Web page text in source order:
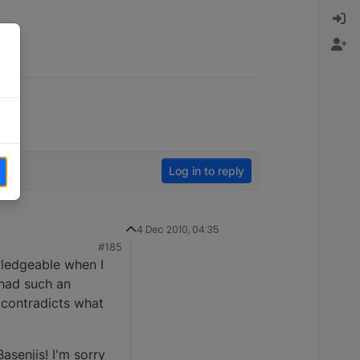
Log in to reply
#185
when I
such an
what
I'm sorry
4 Dec 2010, 04:35